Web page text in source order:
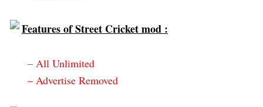
Features of Street Cricket mod :
– All Unlimited
– Advertise Removed